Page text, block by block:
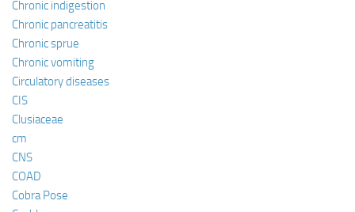
Chronic indigestion
Chronic pancreatitis
Chronic sprue
Chronic vomiting
Circulatory diseases
CIS
Clusiaceae
cm
CNS
COAD
Cobra Pose